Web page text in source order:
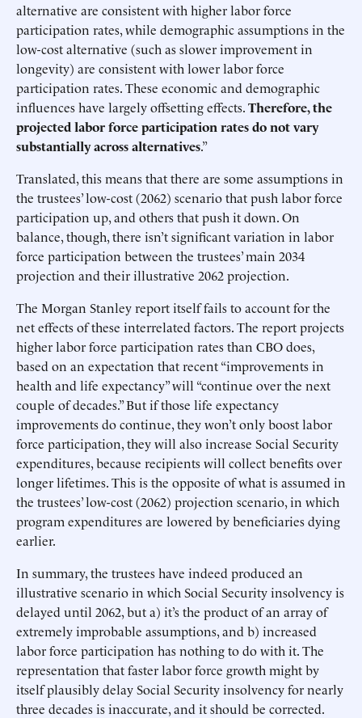
alternative are consistent with higher labor force
participation rates, while demographic assumptions in the
low-cost alternative (such as slower improvement in
longevity) are consistent with lower labor force
participation rates. These economic and demographic
influences have largely offsetting effects.Therefore, the
projected labor force participation rates do not vary
substantially across alternatives.”
Translated, this means that there are some assumptions in
the trustees’ low-cost (2062) scenario that push labor force
participation up, and others that push it down. On
balance, though, there isn’t significant variation in labor
force participation between the trustees’ main 2034
projection and their illustrative 2062 projection.
The Morgan Stanley report itself fails to account for the
net effects of these interrelated factors. The report projects
higher labor force participation rates than CBO does,
based on an expectation that recent “improvements in
health and life expectancy” will “continue over the next
couple of decades.” But if those life expectancy
improvements do continue, they won’t only boost labor
force participation, they will also increase Social Security
expenditures, because recipients will collect benefits over
longer lifetimes. This is the opposite of what is assumed in
the trustees’ low-cost (2062) projection scenario, in which
program expenditures are lowered by beneficiaries dying
earlier.
In summary, the trustees have indeed produced an
illustrative scenario in which Social Security insolvency is
delayed until 2062, but a) it’s the product of an array of
extremely improbable assumptions, and b) increased
labor force participation has nothing to do with it. The
representation that faster labor force growth might by
itself plausibly delay Social Security insolvency for nearly
three decades is inaccurate, and it should be corrected.